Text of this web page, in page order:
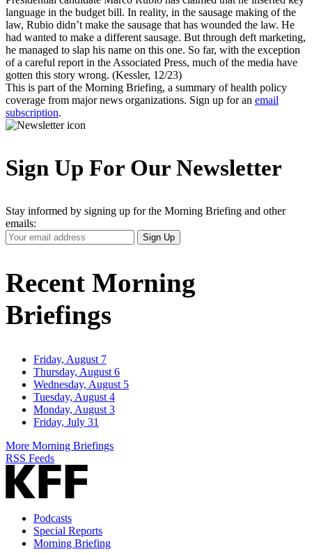
language in the budget bill. In reality, in the sausage making of the
law, Rubio didn’t make the sausage that has wounded the law. He
had wanted to make a different sausage. But through deft marketing,
he managed to slap his name on this one. So far, with the exception
of a careful report in the Associated Press, much of the media have
gotten this story wrong. (Kessler, 12/23)
This is part of the Morning Briefing, a summary of health policy
coverage from major news organizations. Sign up for an email
subscription.
Sign Up For Our Newsletter
Stay informed by signing up for the Morning Briefing and other
emails:
Your
Email
Sign Up
Recent Morning
Briefings
Friday, August 7
Thursday, August 6
Wednesday, August 5
Tuesday, August 4
Monday, August 3
Friday, July 31
More Morning Briefings
RSS Feeds
Podcasts
Special Reports
Morning Briefing